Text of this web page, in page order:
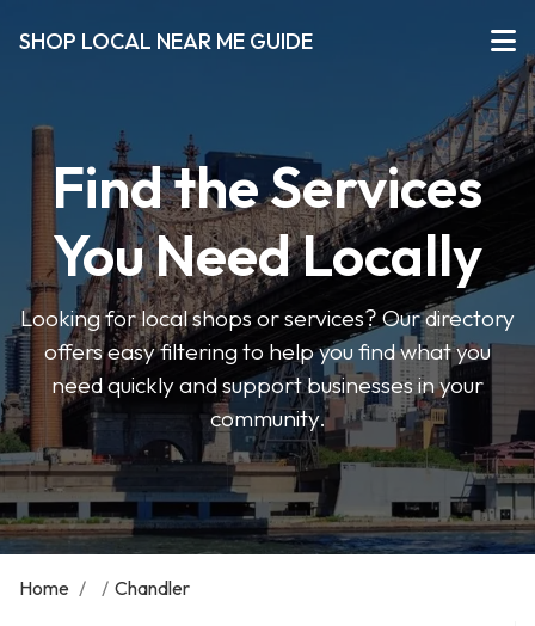
SHOP LOCAL NEAR ME GUIDE
Find the Services
You Need Locally
Looking for local shops or services? Our directory
offers easy filtering to help you find what you
need quickly and support businesses in your
community.
Home / / Chandler